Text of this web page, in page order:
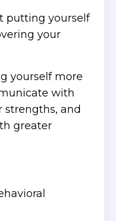
putting yourself
your
yourself more
with
strengths, and
greater